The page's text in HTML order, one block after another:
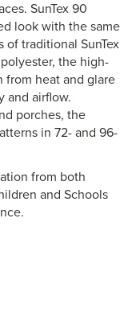
SunTex 90
look with the same
traditional SunTex
the high-
from heat and glare
and airflow.
porches, the
in 72- and 96-
from both
and Schools